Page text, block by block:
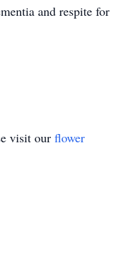
and respite for
visit our flower